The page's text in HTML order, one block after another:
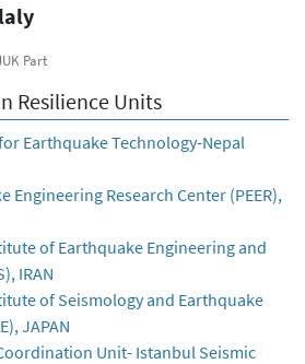
Part
Resilience Units
Earthquake Technology-Nepal
Engineering Research Center (PEER),
of Earthquake Engineering and
IRAN
of Seismology and Earthquake
JAPAN
Unit- Istanbul Seismic